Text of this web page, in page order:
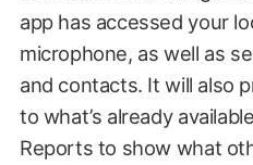
app has accessed your
microphone, as well as
and contacts. It will also
to what’s already
Reports to show what